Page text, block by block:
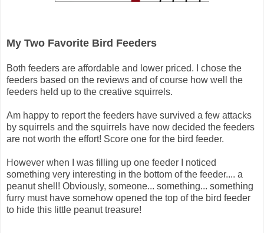
My Two Favorite Bird Feeders
Both feeders are affordable and lower priced. I chose the
feeders based on the reviews and of course how well the
feeders held up to the creative squirrels.
Am happy to report the feeders have survived a few attacks
by squirrels and the squirrels have now decided the feeders
are not worth the effort! Score one for the bird feeder.
However when I was filling up one feeder I noticed
something very interesting in the bottom of the feeder.... a
peanut shell! Obviously, someone... something... something
furry must have somehow opened the top of the bird feeder
to hide this little peanut treasure!